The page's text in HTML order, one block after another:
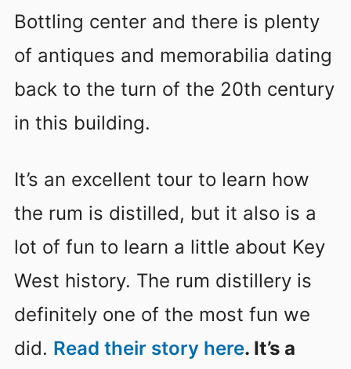
Bottling center and there is plenty
of antiques and memorabilia dating
back to the turn of the 20th century
in this building.
It’s an excellent tour to learn how
the rum is distilled, but it also is a
lot of fun to learn a little about Key
West history. The rum distillery is
definitely one of the most fun we
did. Read their story here. It’s a